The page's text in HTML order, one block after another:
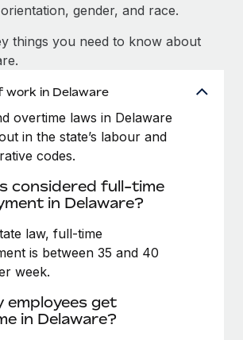
risks
track IT devices globally
entities fast
with ease
benefits with ease
x BambooHR: From local to
no platform switch
customers can now hire and manage
right inside the platform they...
with Remote
on its successful partnership with
of Record (EOR)...
gender, and race.
things you need to know about
work in Delaware
overtime laws in Delaware
in the state’s labour and
codes.
considered full-time
in Delaware?
law, full-time
is between 35 and 40
week.
employees get
in Delaware?